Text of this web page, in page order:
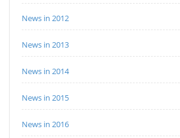
News in 2012
News in 2013
News in 2014
News in 2015
News in 2016